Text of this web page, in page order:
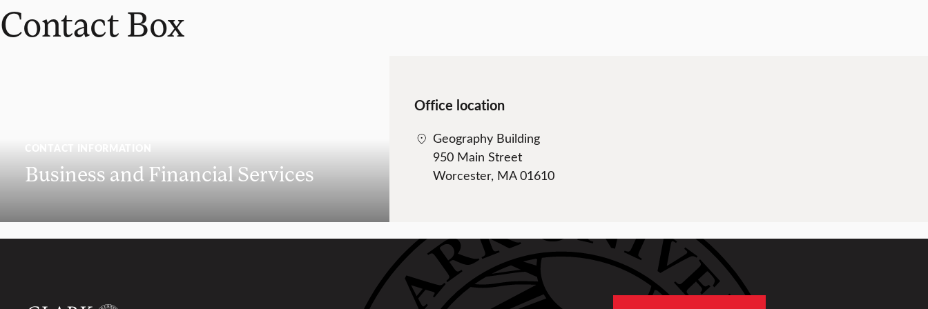
Contact Box
Business and Financial Services
Office location
Geography Building
950 Main Street
Worcester, MA 01610